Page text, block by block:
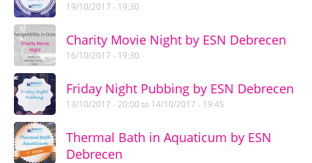
19/10/2017 - 19:30
Charity Movie Night by ESN Debrecen
16/10/2017 - 19:30
Friday Night Pubbing by ESN Debrecen
13/10/2017 - 20:00 to 14/10/2017 - 19:45
Thermal Bath in Aquaticum by ESN
Debrecen